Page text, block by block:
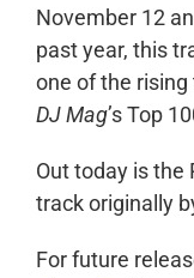
November 12
past year, this
one of the
DJ Mag’s Top
Out today is the
track originally
For future